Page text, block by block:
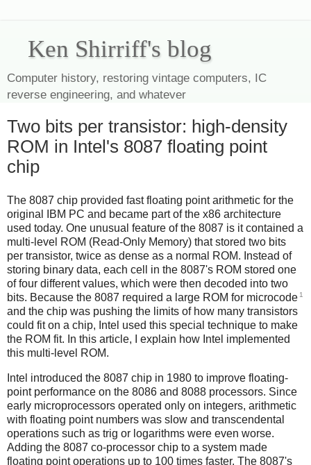
Ken Shirriff's blog
Computer history, restoring vintage computers, IC
reverse engineering, and whatever
Two bits per transistor: high-density
ROM in Intel's 8087 floating point
chip
The 8087 chip provided fast floating point arithmetic for the
original IBM PC and became part of the x86 architecture
used today. One unusual feature of the 8087 is it contained a
multi-level ROM (Read-Only Memory) that stored two bits
per transistor, twice as dense as a normal ROM. Instead of
storing binary data, each cell in the 8087's ROM stored one
of four different values, which were then decoded into two
bits. Because the 8087 required a large ROM for microcode 1
and the chip was pushing the limits of how many transistors
could fit on a chip, Intel used this special technique to make
the ROM fit. In this article, I explain how Intel implemented
this multi-level ROM.
Intel introduced the 8087 chip in 1980 to improve floating-
point performance on the 8086 and 8088 processors. Since
early microprocessors operated only on integers, arithmetic
with floating point numbers was slow and transcendental
operations such as trig or logarithms were even worse.
Adding the 8087 co-processor chip to a system made
floating point operations up to 100 times faster. The 8087's